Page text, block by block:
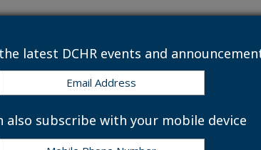
latest DCHR events and
also subscribe with your mobile device